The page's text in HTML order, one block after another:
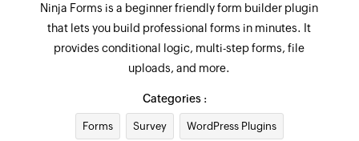
Fetches the details of an existing list
Remove contacts from list
Removes the specified contacts from the
Ninja Forms is a beginner friendly form builder plugin
that lets you build professional forms in minutes. It
provides conditional logic, multi-step forms, file
uploads, and more.
Categories :
Forms Survey WordPress Plugins